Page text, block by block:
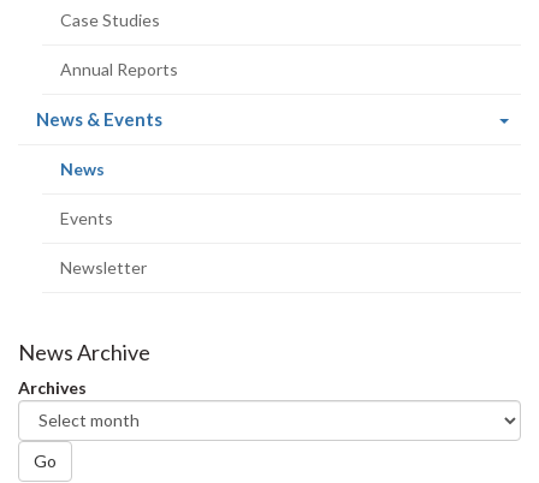
Case Studies
Annual Reports
News & Events(current
News
Events
Newsletter
News Archive
Archives
Go